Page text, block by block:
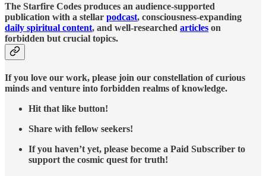
The Starfire Codes produces an audience-supported
publication with a stellar podcast, consciousness-expanding
daily spiritual content, and well-researched articles on
forbidden but crucial topics.
If you love our work, please join our constellation of curious
minds and venture into forbidden realms of knowledge.
Hit that like button!
Share with fellow seekers!
If you haven’t yet, please become a Paid Subscriber to
support the cosmic quest for truth!